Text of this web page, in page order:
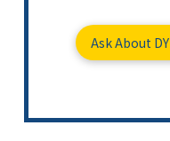
Ask About